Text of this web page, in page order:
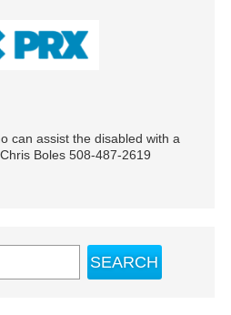
can assist the disabled with a
Boles 508-487-2619